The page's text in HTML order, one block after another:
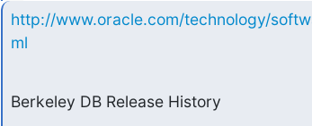
http://www.oracle.com/technology/
ml
Berkeley DB Release History